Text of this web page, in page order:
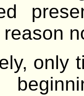
only